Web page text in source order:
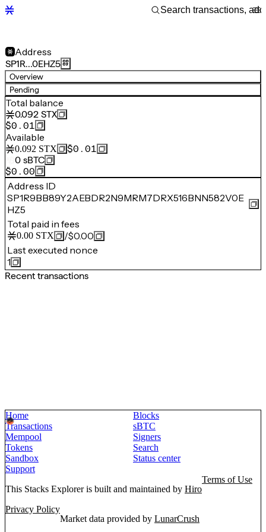
Address
SP1R…0EHZ5
Overview
Pending
Total balance
0.092 STX
$0.01
Available
0.092 STX
$0.01
0 sBTC
$0.00
Address ID
SP1R9BB89Y2AEBDR2N9MRM7DRX516BNN582V0E
HZ5
Total paid in fees
0.00 STX /$0.00
Last executed nonce
1
Recent transactions
Home
Blocks
Transactions
sBTC
Mempool
Signers
Tokens
Search
Sandbox
Status center
Support
This Stacks Explorer is built and maintained by Hiro
Terms of Use
Privacy Policy
Market data provided by LunarCrush